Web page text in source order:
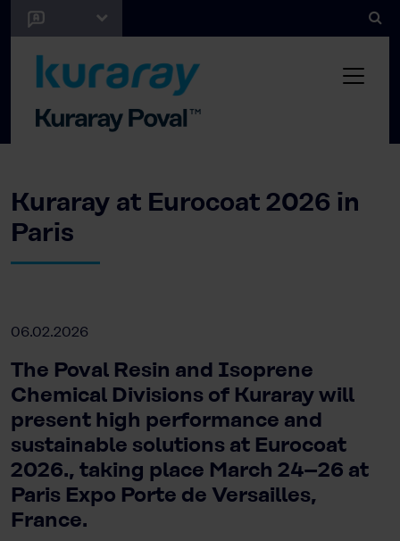
Kuraray at Eurocoat 2026 in
Paris
06.02.2026
The Poval Resin and Isoprene
Chemical Divisions of Kuraray will
present high performance and
sustainable solutions at Eurocoat
2026., taking place March 24–26 at
Paris Expo Porte de Versailles,
France.